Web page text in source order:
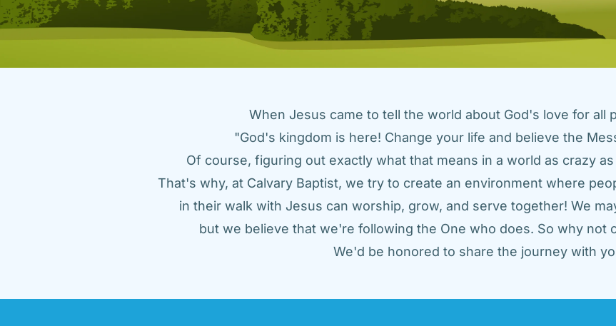
When Jesus came to tell the world about God's love for all
"God's kingdom is here! Change your life and believe the
Of course, figuring out exactly what that means in a world as crazy
That's why, at Calvary Baptist, we try to create an environment where
in their walk with Jesus can worship, grow, and serve together! We
but we believe that we're following the One who does. So why not
We'd be honored to share the journey with